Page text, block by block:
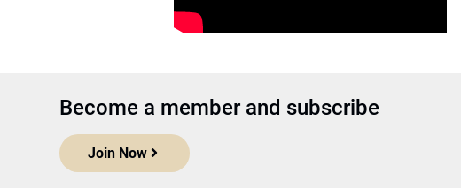
Become a member and subscribe
Join Now